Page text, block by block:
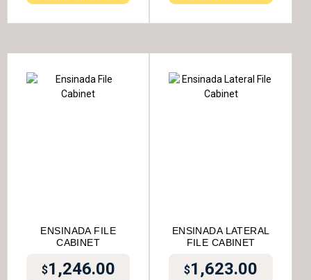
ENSINADA FILE
CABINET
$1,246.00
ENSINADA LATERAL
FILE CABINET
$1,623.00